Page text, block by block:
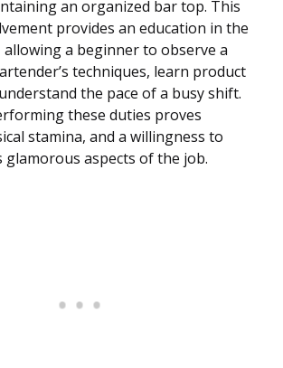
an organized bar top. This
provides an education in the
allowing a beginner to observe a
techniques, learn product
the pace of a busy shift.
these duties proves
stamina, and a willingness to
glamorous aspects of the job.